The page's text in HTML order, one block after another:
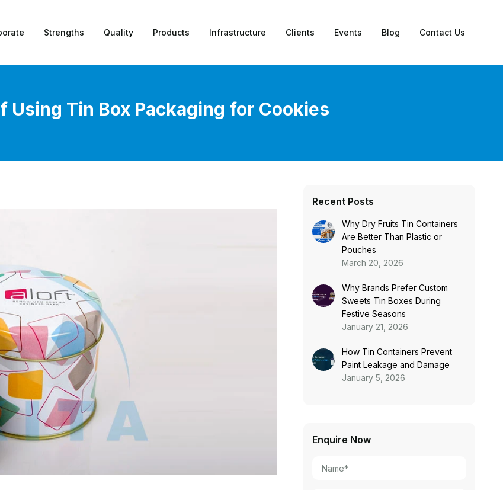
Strengths Quality Products Infrastructure Clients Events Blog Contact Us
Using Tin Box Packaging for Cookies
Recent Posts
Why Dry Fruits Tin Containers
Are Better Than Plastic or
Pouches
March 20, 2026
Why Brands Prefer Custom
Sweets Tin Boxes During
Festive Seasons
January 21, 2026
How Tin Containers Prevent
Paint Leakage and Damage
January 5, 2026
Enquire Now